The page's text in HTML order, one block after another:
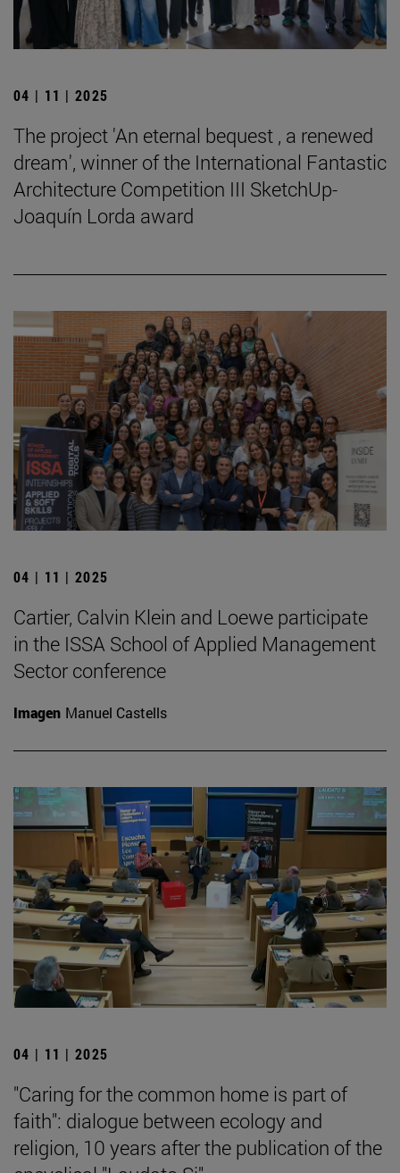
04 | 11 | 2025
The project 'An eternal bequest , a renewed
dream', winner of the International Fantastic
Architecture Competition III SketchUp-
Joaquín Lorda award
04 | 11 | 2025
Cartier, Calvin Klein and Loewe participate
in the ISSA School of Applied Management
Sector conference
Imagen Manuel Castells
04 | 11 | 2025
"Caring for the common home is part of
faith": dialogue between ecology and
religion, 10 years after the publication of the